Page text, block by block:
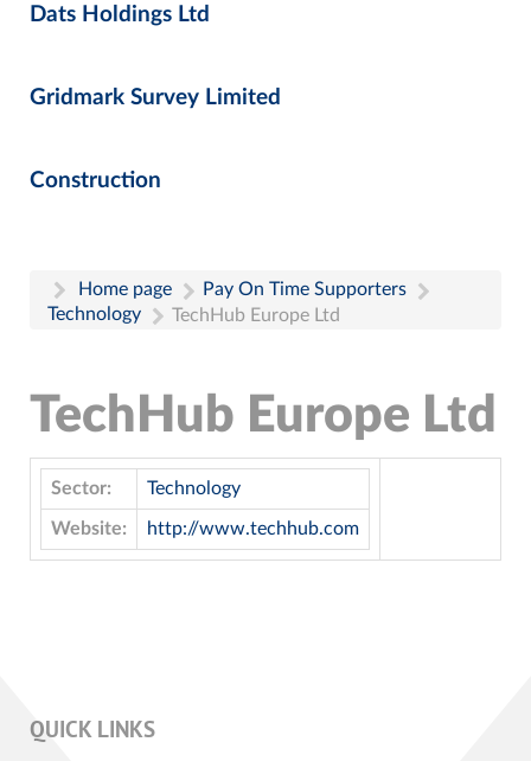
Dats Holdings Ltd
Gridmark Survey Limited
Construction
Home page
Pay On Time Supporters
Technology
TechHub Europe Ltd
TechHub Europe Ltd
Sector: Technology
Website: http://www.techhub.com
QUICK LINKS